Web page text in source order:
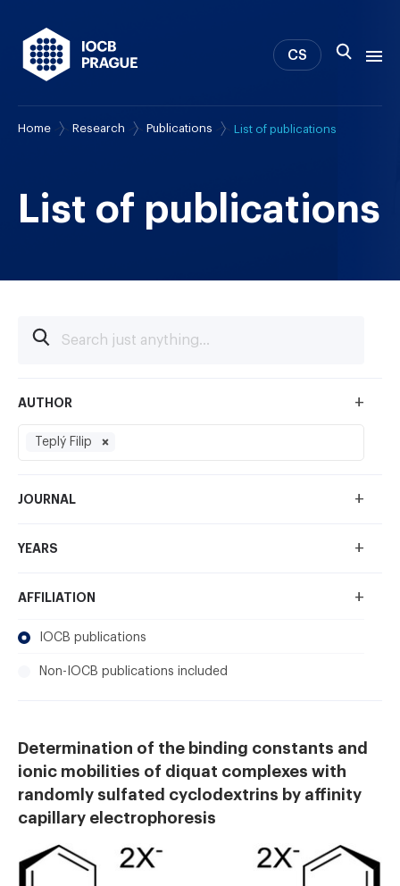
About us
Study & Career
CS
Home Research Publications List of publications
List of publications
AUTHOR +
Teplý Filip
JOURNAL +
YEARS +
AFFILIATION +
IOCB publications
Non-IOCB publications included
Determination of the binding constants and
ionic mobilities of diquat complexes with
randomly sulfated cyclodextrins by affinity
capillary electrophoresis